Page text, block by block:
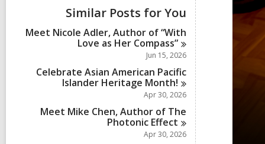
s
i
n
d
i
n
a
r
d
s
c
r
d
i
n
l
c
a
s
i
w
a
l
c
r
d
n
Similar Posts for You
Meet Nicole Adler, Author of “With
Love as Her Compass”
Jun 15, 2026
Celebrate Asian American Pacific
Islander Heritage Month!
Apr 30, 2026
Meet Mike Chen, Author of The
Photonic Effect
Apr 30, 2026